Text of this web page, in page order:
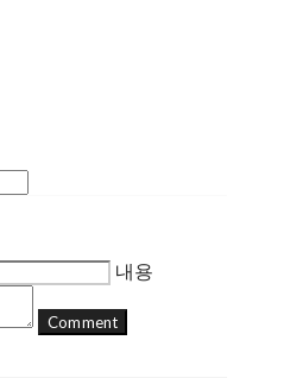
내용
Comment